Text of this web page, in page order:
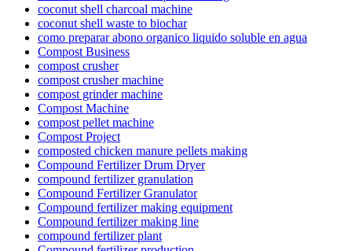
coconut shell charcoal machine
coconut shell waste to biochar
como preparar abono organico liquido soluble en agua
Compost Business
compost crusher
compost crusher machine
compost grinder machine
Compost Machine
compost pellet machine
Compost Project
composted chicken manure pellets making
Compound Fertilizer Drum Dryer
compound fertilizer granulation
Compound Fertilizer Granulator
Compound fertilizer making equipment
Compound fertilizer making line
compound fertilizer plant